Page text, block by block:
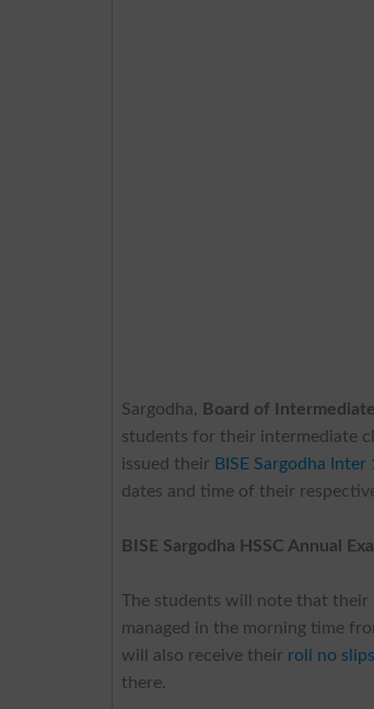
Sargodha, Board of
students for their intermediate
issued their BISE Sargodha
dates and time of their
BISE Sargodha HSSC Annual
The students will note that their
managed in the morning time
will also receive their roll no slips
there.